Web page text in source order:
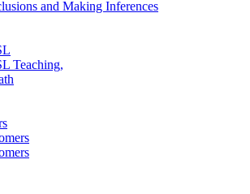
and Making Inferences
Teaching,